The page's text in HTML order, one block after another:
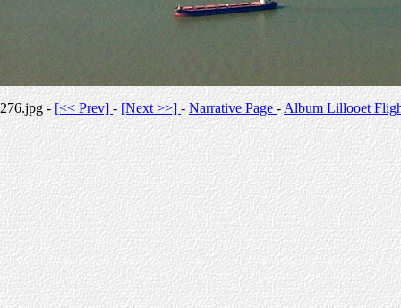
276.jpg -[<< Prev]-[Next >>] -Narrative Page-Album Lillooet